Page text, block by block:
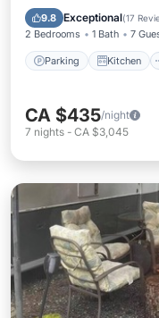
9.8 Exceptional(17
2 Bedrooms 1 Bath 7
Parking Kitchen
Pet Friendly
CA $435/night
7 nights - CA $3,045